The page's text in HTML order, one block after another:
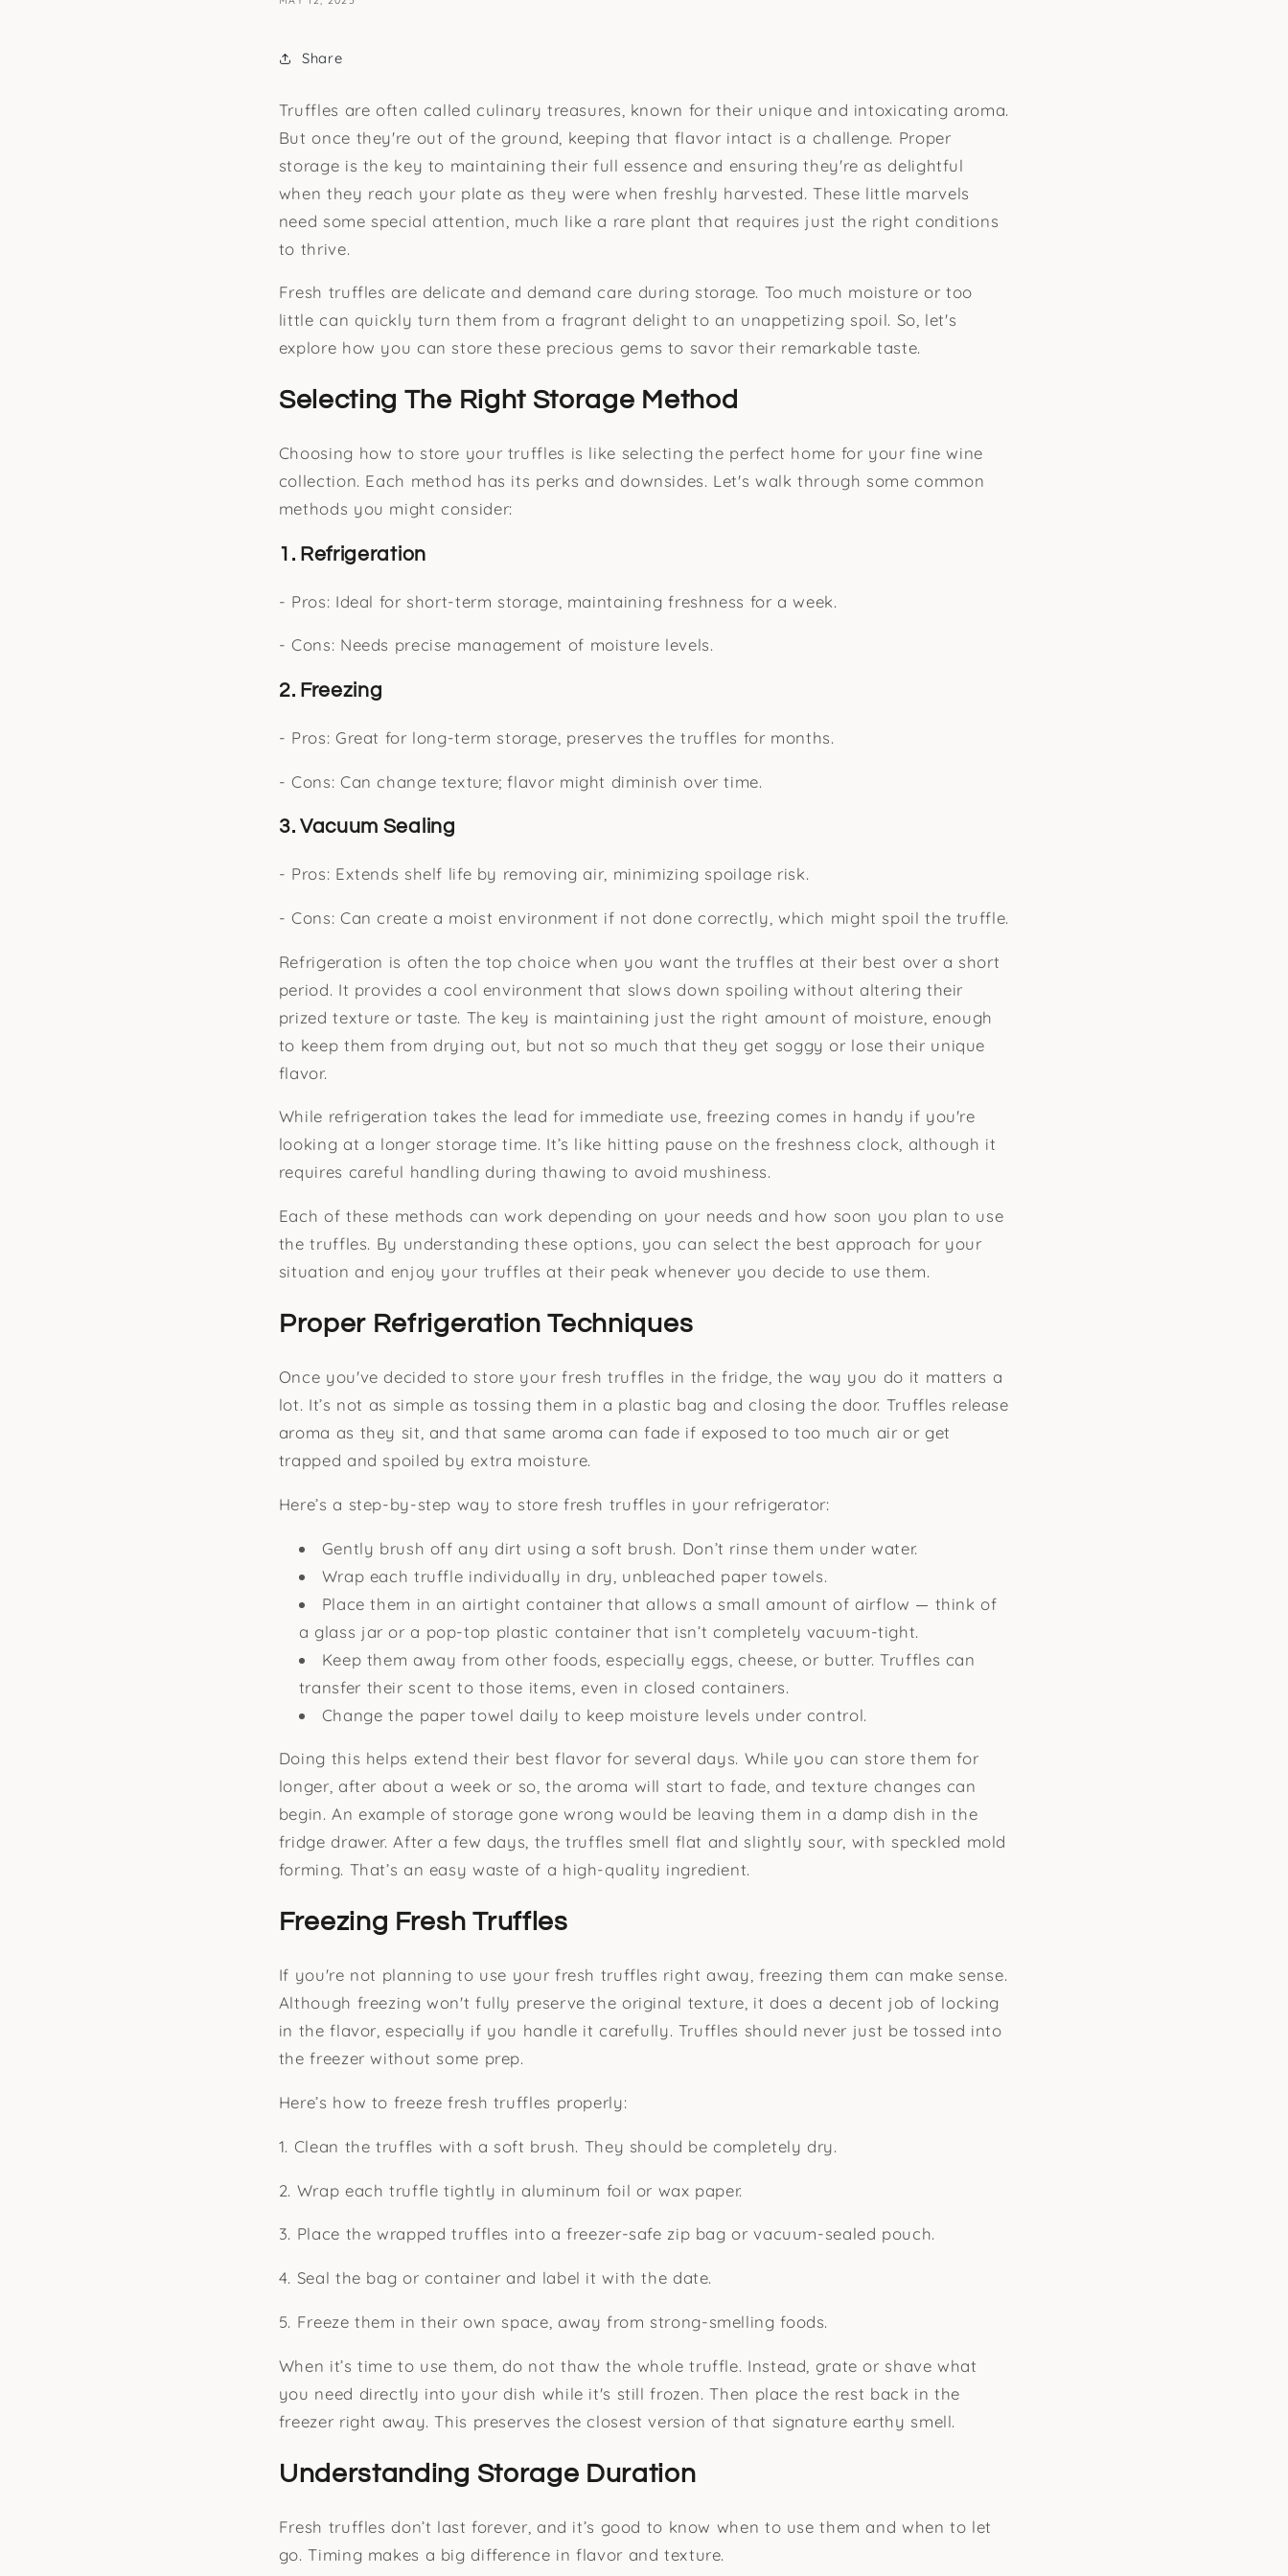
Share
Truffles are often called culinary treasures, known for their unique and intoxicating aroma.
But once they're out of the ground, keeping that flavor intact is a challenge. Proper
storage is the key to maintaining their full essence and ensuring they're as delightful
when they reach your plate as they were when freshly harvested. These little marvels
need some special attention, much like a rare plant that requires just the right conditions
to thrive.
Fresh truffles are delicate and demand care during storage. Too much moisture or too
little can quickly turn them from a fragrant delight to an unappetizing spoil. So, let's
explore how you can store these precious gems to savor their remarkable taste.
Selecting The Right Storage Method
Choosing how to store your truffles is like selecting the perfect home for your fine wine
collection. Each method has its perks and downsides. Let's walk through some common
methods you might consider:
1. Refrigeration
- Pros: Ideal for short-term storage, maintaining freshness for a week.
- Cons: Needs precise management of moisture levels.
2. Freezing
- Pros: Great for long-term storage, preserves the truffles for months.
- Cons: Can change texture; flavor might diminish over time.
3. Vacuum Sealing
- Pros: Extends shelf life by removing air, minimizing spoilage risk.
- Cons: Can create a moist environment if not done correctly, which might spoil the truffle.
Refrigeration is often the top choice when you want the truffles at their best over a short
period. It provides a cool environment that slows down spoiling without altering their
prized texture or taste. The key is maintaining just the right amount of moisture, enough
to keep them from drying out, but not so much that they get soggy or lose their unique
flavor.
While refrigeration takes the lead for immediate use, freezing comes in handy if you're
looking at a longer storage time. It’s like hitting pause on the freshness clock, although it
requires careful handling during thawing to avoid mushiness.
Each of these methods can work depending on your needs and how soon you plan to use
the truffles. By understanding these options, you can select the best approach for your
situation and enjoy your truffles at their peak whenever you decide to use them.
Proper Refrigeration Techniques
Once you've decided to store your fresh truffles in the fridge, the way you do it matters a
lot. It’s not as simple as tossing them in a plastic bag and closing the door. Truffles release
aroma as they sit, and that same aroma can fade if exposed to too much air or get
trapped and spoiled by extra moisture.
Here’s a step-by-step way to store fresh truffles in your refrigerator:
Gently brush off any dirt using a soft brush. Don’t rinse them under water.
Wrap each truffle individually in dry, unbleached paper towels.
Place them in an airtight container that allows a small amount of airflow — think of
a glass jar or a pop-top plastic container that isn’t completely vacuum-tight.
Keep them away from other foods, especially eggs, cheese, or butter. Truffles can
transfer their scent to those items, even in closed containers.
Change the paper towel daily to keep moisture levels under control.
Doing this helps extend their best flavor for several days. While you can store them for
longer, after about a week or so, the aroma will start to fade, and texture changes can
begin. An example of storage gone wrong would be leaving them in a damp dish in the
fridge drawer. After a few days, the truffles smell flat and slightly sour, with speckled mold
forming. That’s an easy waste of a high-quality ingredient.
Freezing Fresh Truffles
If you're not planning to use your fresh truffles right away, freezing them can make sense.
Although freezing won't fully preserve the original texture, it does a decent job of locking
in the flavor, especially if you handle it carefully. Truffles should never just be tossed into
the freezer without some prep.
Here’s how to freeze fresh truffles properly:
1. Clean the truffles with a soft brush. They should be completely dry.
2. Wrap each truffle tightly in aluminum foil or wax paper.
3. Place the wrapped truffles into a freezer-safe zip bag or vacuum-sealed pouch.
4. Seal the bag or container and label it with the date.
5. Freeze them in their own space, away from strong-smelling foods.
When it’s time to use them, do not thaw the whole truffle. Instead, grate or shave what
you need directly into your dish while it's still frozen. Then place the rest back in the
freezer right away. This preserves the closest version of that signature earthy smell.
Understanding Storage Duration
Fresh truffles don’t last forever, and it’s good to know when to use them and when to let
go. Timing makes a big difference in flavor and texture.